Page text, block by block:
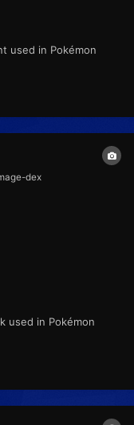
used in Pokémon
dex
used in Pokémon